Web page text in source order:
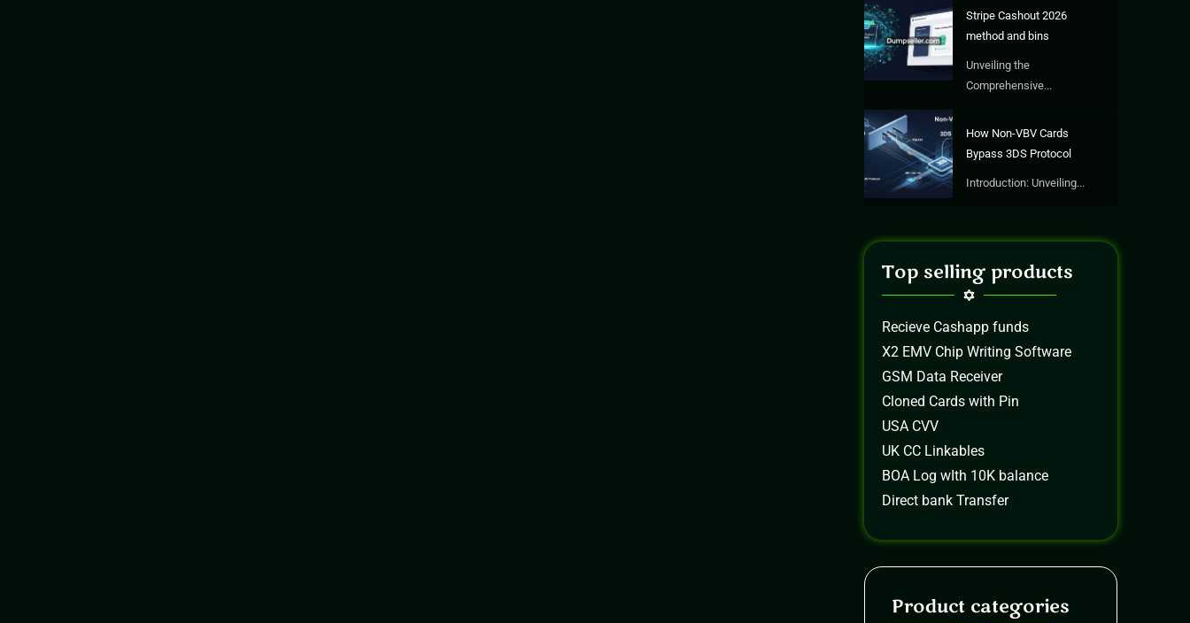
Stripe Cashout 2026
method and bins
Unveiling the
Comprehensive...
How Non-VBV Cards
Bypass 3DS Protocol
Introduction: Unveiling...
Top selling products
Recieve Cashapp funds
X2 EMV Chip Writing Software
GSM Data Receiver
Cloned Cards with Pin
USA CVV
UK CC Linkables
BOA Log wIth 10K balance
Direct bank Transfer
Product categories